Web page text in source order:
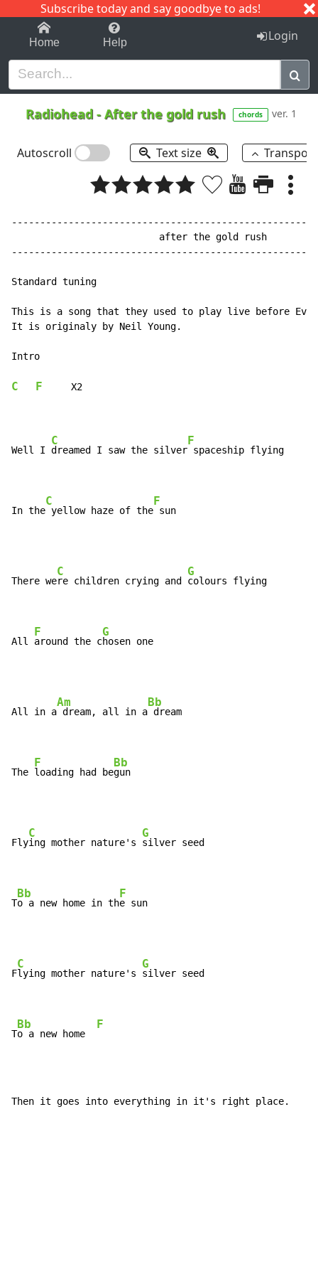
Subscribe today and say goodbye to ads!
1-9 C I J
Home Help Login
Radiohead -After the gold rush chords ver. 1
Autoscroll Text size
                          after the gold rush
Standard tuning
This is a song that they used to play live before
It is originaly by Neil Young.
Intro
C F
     X2
Well I
C
dreamed I saw the silver
F
spaceship flying
In the
C
yellow haze of the
F
sun
There we
C
re children crying and
G
colours flying
All
F
around the c
G
hosen one
All in a
Am
dream, all in a
Bb
dream
The
F
loading had be
Bb
gun
Fly
C
ing mother nature's
G
silver seed
T
Bb
o a new home in th
F
e sun
F
C
lying mother nature's
G
silver seed
T
Bb
o a new home
F
Then it goes into everything in it's right place.